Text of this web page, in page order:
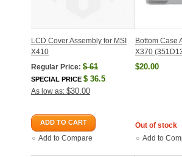
LCD Cover Assembly for MSI
X410
Regular Price: $61
SPECIAL PRICE $ 36.5
As low as: $30.00
ADD TO CART
Add to Compare
Bottom Case
X370
$20.00
Out of stock
Add to